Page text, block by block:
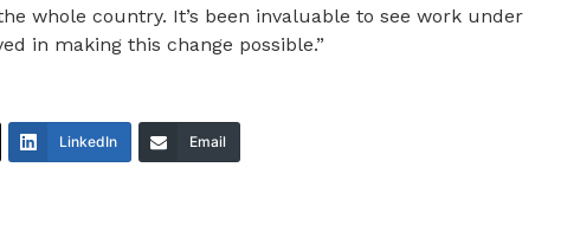
whole country. It’s been invaluable to see work under
in making this change possible.”
LinkedIn Email